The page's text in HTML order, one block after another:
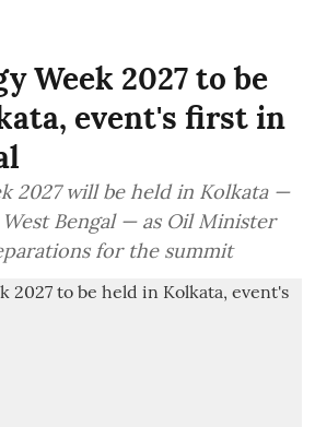
Week 2027 to be
event's first in
2027 will be held in Kolkata —
Bengal — as Oil Minister
for the summit